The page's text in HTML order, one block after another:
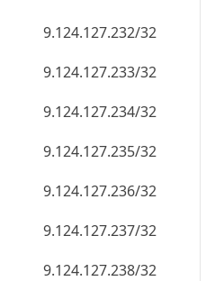
9.124.127.232/32
9.124.127.233/32
9.124.127.234/32
9.124.127.235/32
9.124.127.236/32
9.124.127.237/32
9.124.127.238/32